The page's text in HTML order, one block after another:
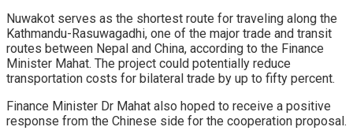
Nuwakot serves as the shortest route for traveling along the
Kathmandu-Rasuwagadhi, one of the major trade and transit
routes between Nepal and China, according to the Finance
Minister Mahat. The project could potentially reduce
transportation costs for bilateral trade by up to fifty percent.
Finance Minister Dr Mahat also hoped to receive a positive
response from the Chinese side for the cooperation proposal.